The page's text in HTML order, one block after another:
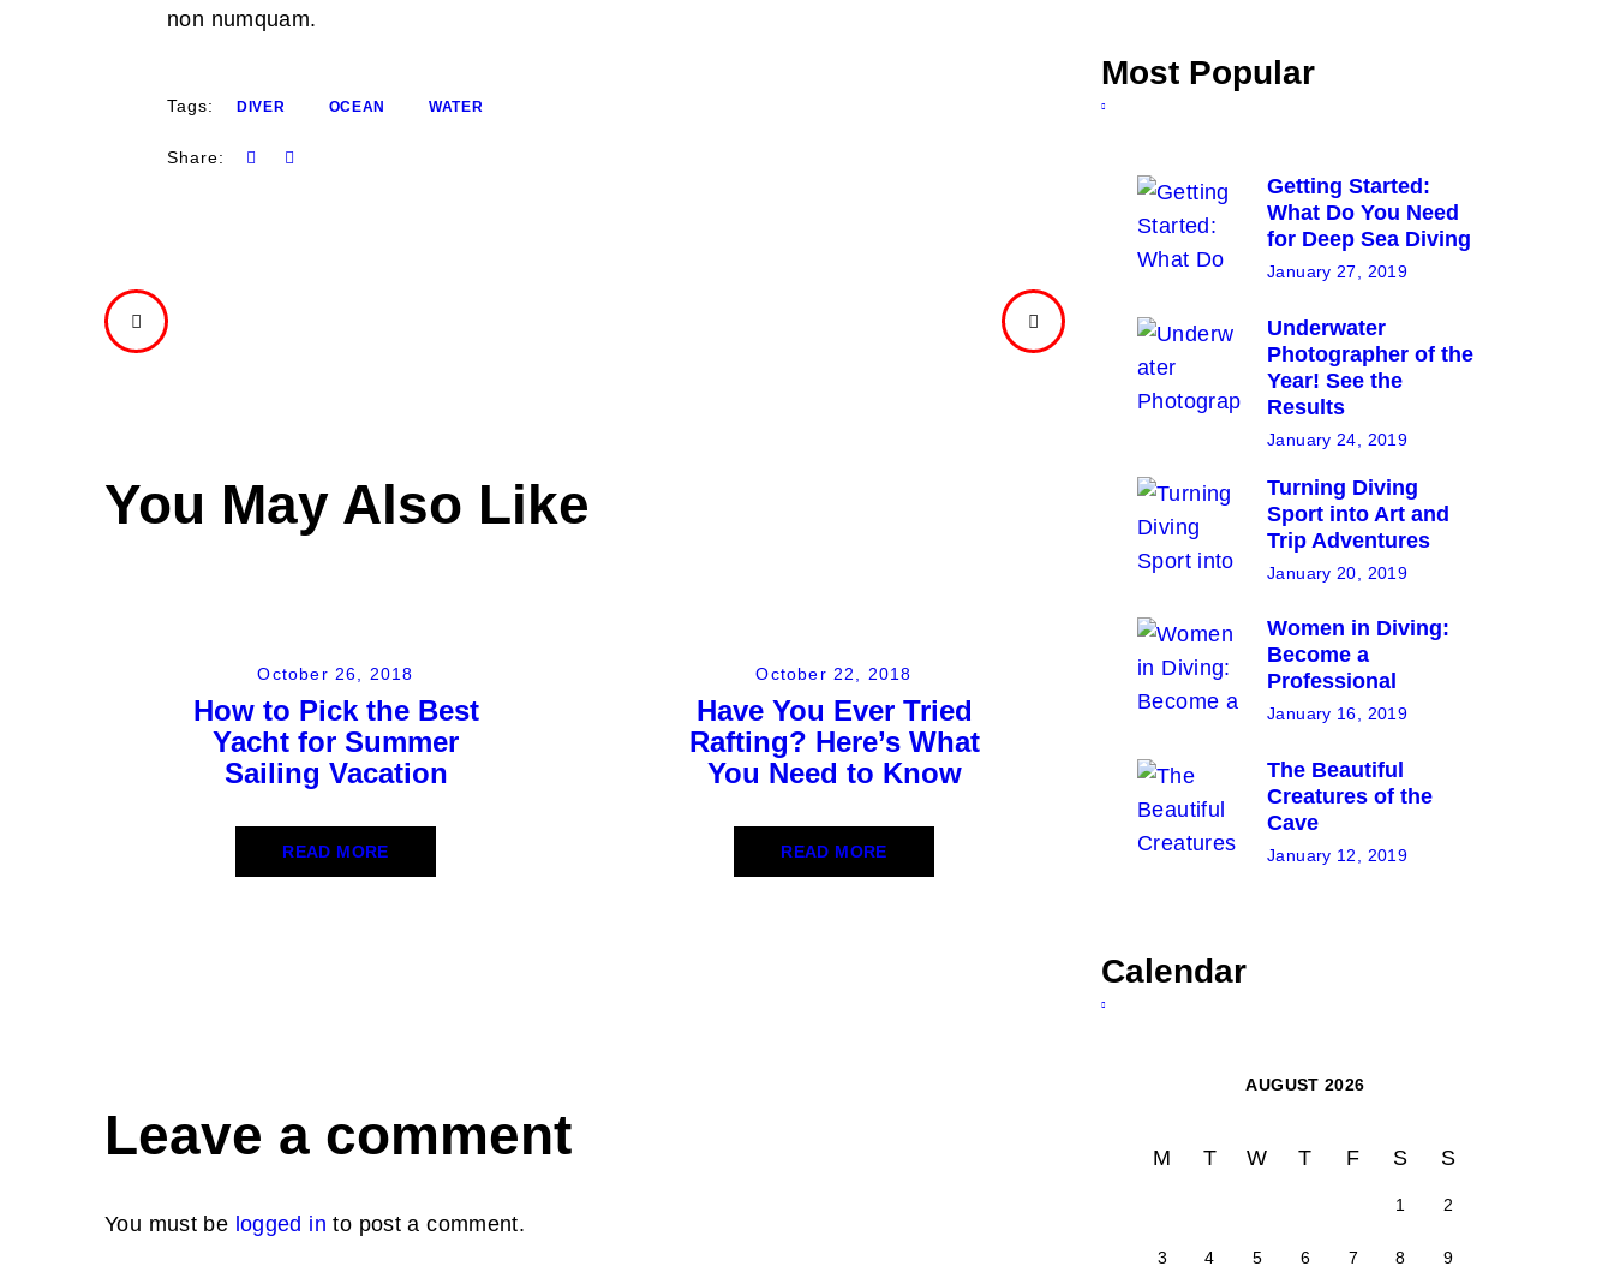
non numquam.
Tags: DIVER OCEAN WATER
Share:
You May Also Like
October 26, 2018
How to Pick the Best
Yacht for Summer
Sailing Vacation
READ MORE
October 22, 2018
Have You Ever Tried
Rafting? Here’s What
You Need to Know
READ MORE
Leave a comment
You must be logged in to post a comment.
Most Popular
Getting Started:
What Do You Need
for Deep Sea Diving
January 27, 2019
Underwater
Photographer of the
Year! See the
Results
January 24, 2019
Turning Diving
Sport into Art and
Trip Adventures
January 20, 2019
Women in Diving:
Become a
Professional
January 16, 2019
The Beautiful
Creatures of the
Cave
January 12, 2019
Calendar
AUGUST 2026
M T W T F S S
1 2
3 4 5 6 7 8 9